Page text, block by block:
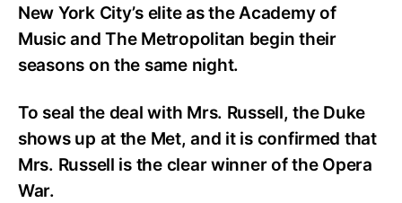
New York City’s elite as the Academy of
Music and The Metropolitan begin their
seasons on the same night.
To seal the deal with Mrs. Russell, the Duke
shows up at the Met, and it is confirmed that
Mrs. Russell is the clear winner of the Opera
War.